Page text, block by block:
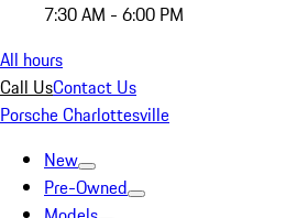
7:30 AM - 6:00 PM
All hours
Call UsContact Us
Porsche Charlottesville
New
Pre-Owned